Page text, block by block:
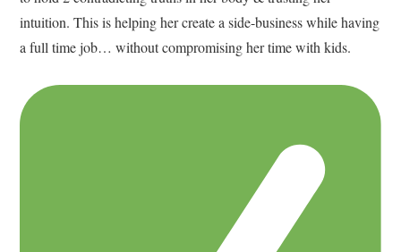
intuition. This is helping her create a side-business while having
a full time job… without compromising her time with kids.